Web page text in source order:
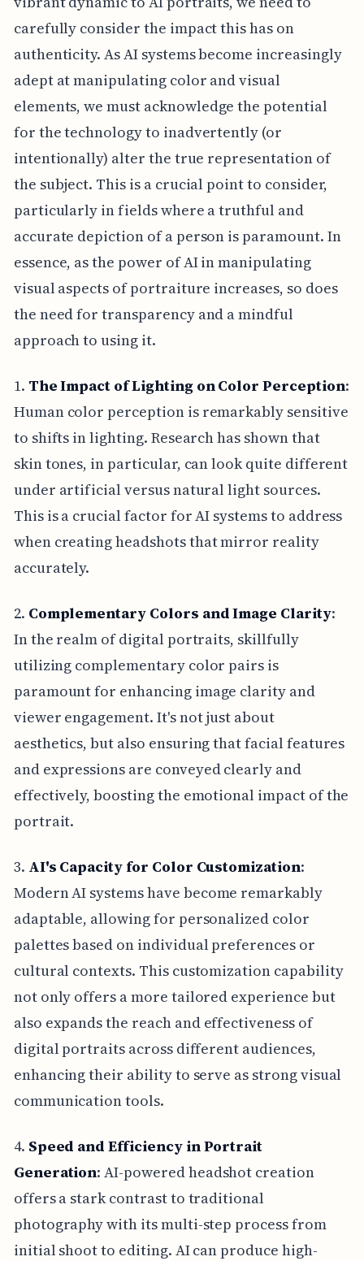
carefully consider the impact this has on
authenticity. As AI systems become increasingly
adept at manipulating color and visual
elements, we must acknowledge the potential
for the technology to inadvertently (or
intentionally) alter the true representation of
the subject. This is a crucial point to consider,
particularly in fields where a truthful and
accurate depiction of a person is paramount. In
essence, as the power of AI in manipulating
visual aspects of portraiture increases, so does
the need for transparency and a mindful
approach to using it.
1. The Impact of Lighting on Color Perception:
Human color perception is remarkably sensitive
to shifts in lighting. Research has shown that
skin tones, in particular, can look quite different
under artificial versus natural light sources.
This is a crucial factor for AI systems to address
when creating headshots that mirror reality
accurately.
2. Complementary Colors and Image Clarity:
In the realm of digital portraits, skillfully
utilizing complementary color pairs is
paramount for enhancing image clarity and
viewer engagement. It's not just about
aesthetics, but also ensuring that facial features
and expressions are conveyed clearly and
effectively, boosting the emotional impact of the
portrait.
3. AI's Capacity for Color Customization:
Modern AI systems have become remarkably
adaptable, allowing for personalized color
palettes based on individual preferences or
cultural contexts. This customization capability
not only offers a more tailored experience but
also expands the reach and effectiveness of
digital portraits across different audiences,
enhancing their ability to serve as strong visual
communication tools.
4. Speed and Efficiency in Portrait
Generation: AI-powered headshot creation
offers a stark contrast to traditional
photography with its multi-step process from
initial shoot to editing. AI can produce high-